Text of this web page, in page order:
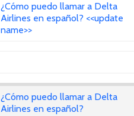
¿Cómo puedo llamar a Delta
Airlines en español? <<update
name>>
¿Cómo puedo llamar a Delta
Airlines en español?